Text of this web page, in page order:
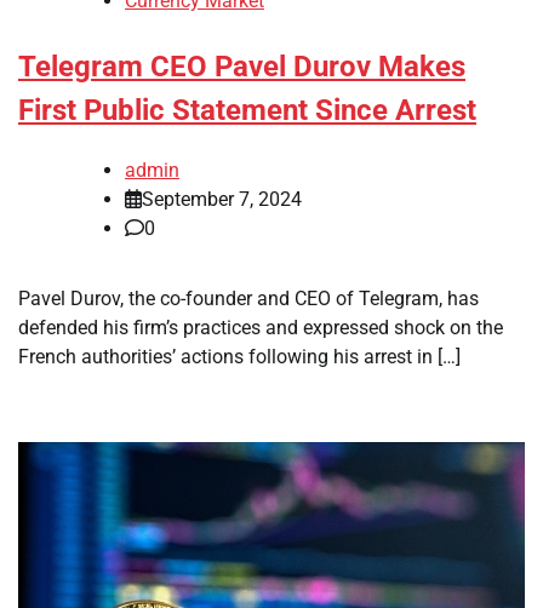
Telegram CEO Pavel Durov Makes
First Public Statement Since Arrest
admin
September 7, 2024
0
Pavel Durov, the co-founder and CEO of Telegram, has
defended his firm’s practices and expressed shock on the
French authorities’ actions following his arrest in […]